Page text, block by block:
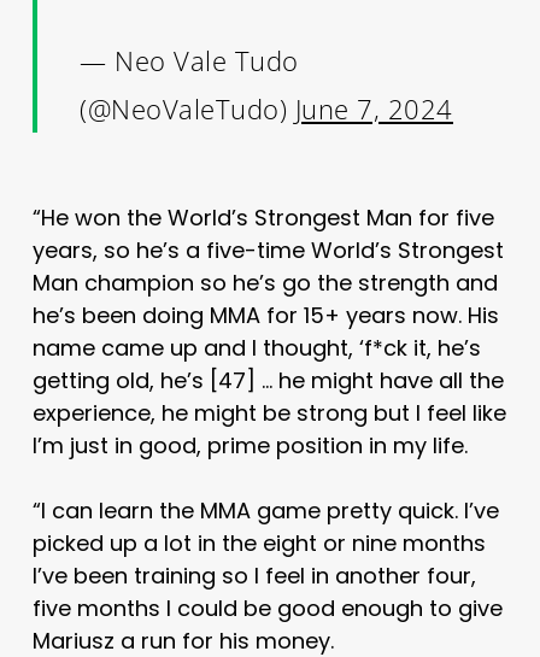
— Neo Vale Tudo
(@NeoValeTudo) June 7, 2024
“He won the World’s Strongest Man for five
years, so he’s a five-time World’s Strongest
Man champion so he’s go the strength and
he’s been doing MMA for 15+ years now. His
name came up and I thought, ‘f*ck it, he’s
getting old, he’s [47] … he might have all the
experience, he might be strong but I feel like
I’m just in good, prime position in my life.
“I can learn the MMA game pretty quick. I’ve
picked up a lot in the eight or nine months
I’ve been training so I feel in another four,
five months I could be good enough to give
Mariusz a run for his money.